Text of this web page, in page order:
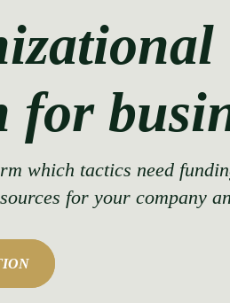
for
which tactics need
for your company